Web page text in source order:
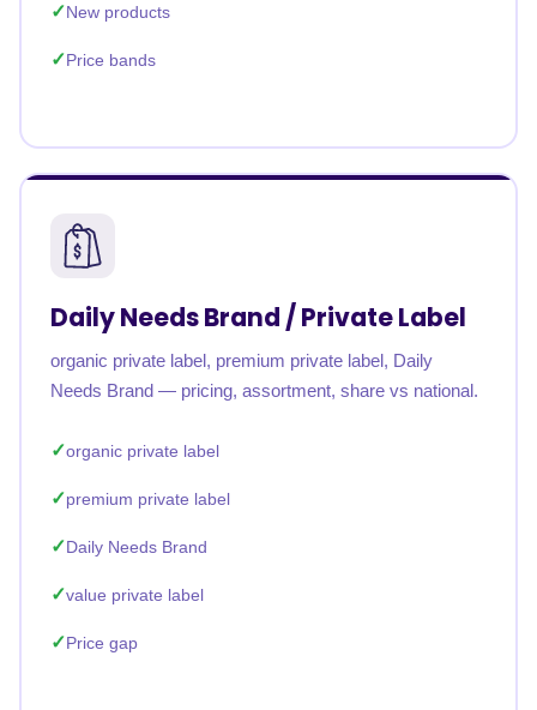
New products
Price bands
Daily Needs Brand / Private Label
organic private label, premium private label, Daily
Needs Brand — pricing, assortment, share vs national.
organic private label
premium private label
Daily Needs Brand
value private label
Price gap